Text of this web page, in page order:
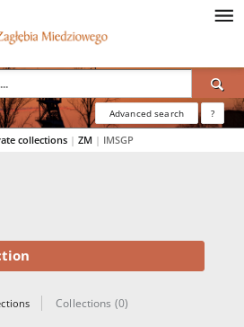
Advanced search ?
collections | ZM | IMSGP
Collections (0)